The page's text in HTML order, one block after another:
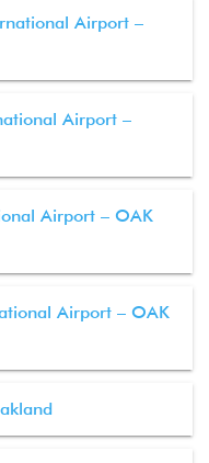
Airport –
Airport –
Airport – OAK
Airport – OAK